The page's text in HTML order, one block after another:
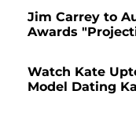
Jim Carrey to
Awards
Watch Kate
Model Dating